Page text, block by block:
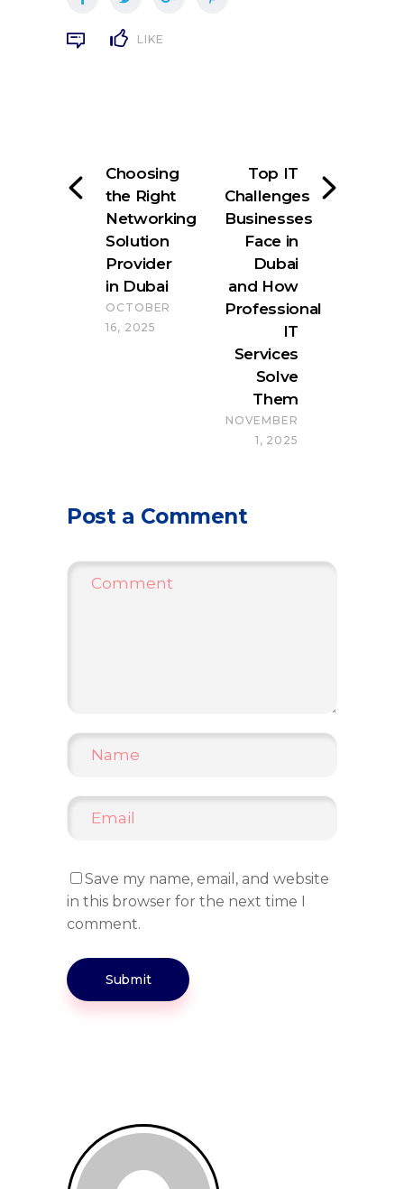
LIKE
Choosing
the Right
Networking
Solution
Provider
in Dubai
OCTOBER
16, 2025
Top IT
Challenges
Businesses
Face in
Dubai
and How
Professional
IT
Services
Solve
Them
NOVEMBER
1, 2025
Post a Comment
Save my name, email, and website
in this browser for the next time I
comment.
Submit